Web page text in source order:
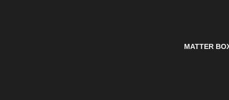
MATTER